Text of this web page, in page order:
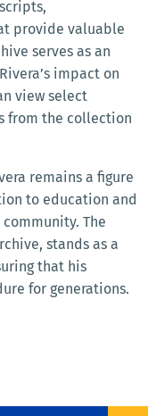
provide valuable
serves as an
impact on
view select
from the collection
remains a figure
to education and
The
stands as a
that his
for generations.